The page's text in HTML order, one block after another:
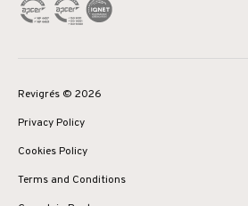
Revigrés © 2026
Privacy Policy
Cookies Policy
Terms and Conditions